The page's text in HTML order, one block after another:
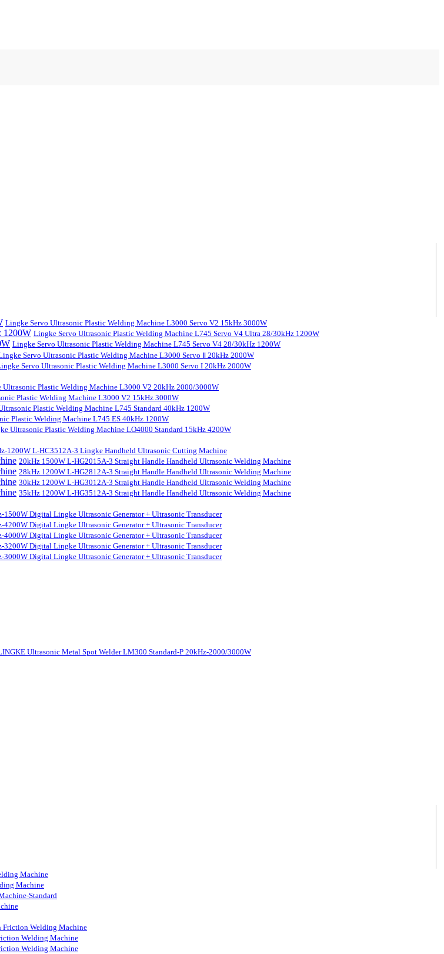
Lingke Servo Ultrasonic Plastic Welding Machine L3000 Servo V2 15kHz 3000W
Lingke Servo Ultrasonic Plastic Welding Machine L745 Servo V4 Ultra 28/30kHz 1200W
Lingke Servo Ultrasonic Plastic Welding Machine L745 Servo V4 28/30kHz 1200W
Servo Ultrasonic Plastic Welding Machine L3000 Servo Ⅱ 20kHz 2000W
Servo Ultrasonic Plastic Welding Machine L3000 Servo I 20kHz 2000W
Ultrasonic Plastic Welding Machine L3000 V2 20kHz 2000/3000W
Plastic Welding Machine L3000 V2 15kHz 3000W
Plastic Welding Machine L745 Standard 40kHz 1200W
Plastic Welding Machine L745 ES 40kHz 1200W
Ultrasonic Plastic Welding Machine LO4000 Standard 15kHz 4200W
1200W L-HC3512A-3 Lingke Handheld Ultrasonic Cutting Machine
20kHz 1500W L-HG2015A-3 Straight Handle Handheld Ultrasonic Welding Machine
28kHz 1200W L-HG2812A-3 Straight Handle Handheld Ultrasonic Welding Machine
30kHz 1200W L-HG3012A-3 Straight Handle Handheld Ultrasonic Welding Machine
35kHz 1200W L-HG3512A-3 Straight Handle Handheld Ultrasonic Welding Machine
1500W Digital Lingke Ultrasonic Generator + Ultrasonic Transducer
4200W Digital Lingke Ultrasonic Generator + Ultrasonic Transducer
4000W Digital Lingke Ultrasonic Generator + Ultrasonic Transducer
3200W Digital Lingke Ultrasonic Generator + Ultrasonic Transducer
3000W Digital Lingke Ultrasonic Generator + Ultrasonic Transducer
Ultrasonic Metal Spot Welder LM300 Standard-P 20kHz-2000/3000W
Machine
Machine
Standard
Welding Machine
Welding Machine
Welding Machine